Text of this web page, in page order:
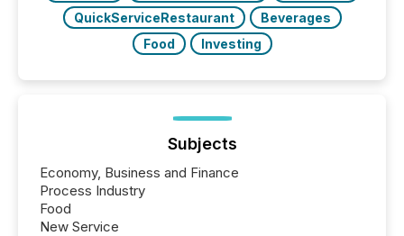
QuickServiceRestaurant
Beverages
Food
Investing
Subjects
Economy, Business and Finance
Process Industry
Food
New Service